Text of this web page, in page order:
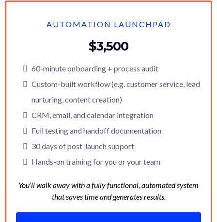
AUTOMATION LAUNCHPAD
$3,500
60-minute onboarding + process audit
Custom-built workflow (e.g. customer service, lead
nurturing, content creation)
CRM, email, and calendar integration
Full testing and handoff documentation
30 days of post-launch support
Hands-on training for you or your team
You’ll walk away with a fully functional, automated system
that saves time and generates results.